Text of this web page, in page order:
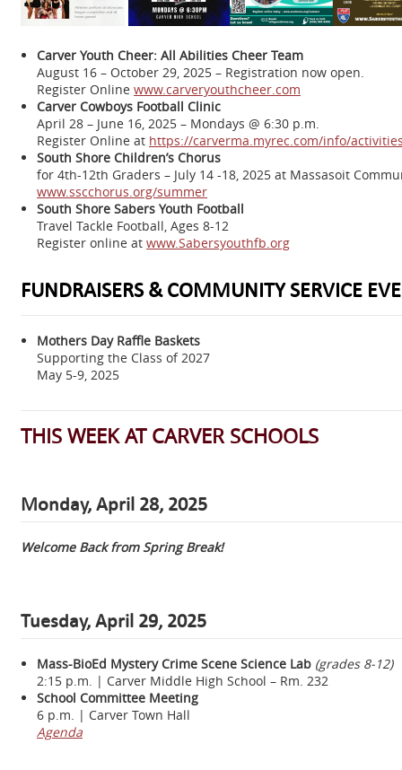
Carver Youth Cheer: All Abilities Cheer Team
August 16 – October 29, 2025 – Registration now open.
Register Online www.carveryouthcheer.com
Carver Cowboys Football Clinic
April 28 – June 16, 2025 – Mondays @ 6:30 p.m.
Register Online at https://carverma.myrec.com/info/
South Shore Children’s Chorus
for 4th-12th Graders – July 14 -18, 2025 at Massasoit
www.sscchorus.org/summer
South Shore Sabers Youth Football
Travel Tackle Football, Ages 8-12
Register online at www.Sabersyouthfb.org
FUNDRAISERS & COMMUNITY SERVICE
Mothers Day Raffle Baskets
Supporting the Class of 2027
May 5-9, 2025
THIS WEEK AT CARVER SCHOOLS
Monday, April 28, 2025
Welcome Back from Spring Break!
Tuesday, April 29, 2025
Mass-BioEd Mystery Crime Scene Science Lab (grades 8-12)
2:15 p.m. | Carver Middle High School – Rm. 232
School Committee Meeting
6 p.m. | Carver Town Hall
Agenda